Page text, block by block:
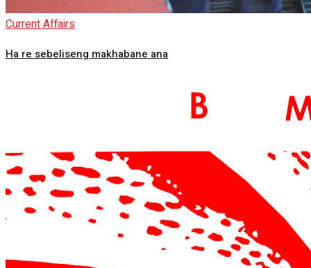
Current Affairs
Ha re sebeliseng makhabane ana